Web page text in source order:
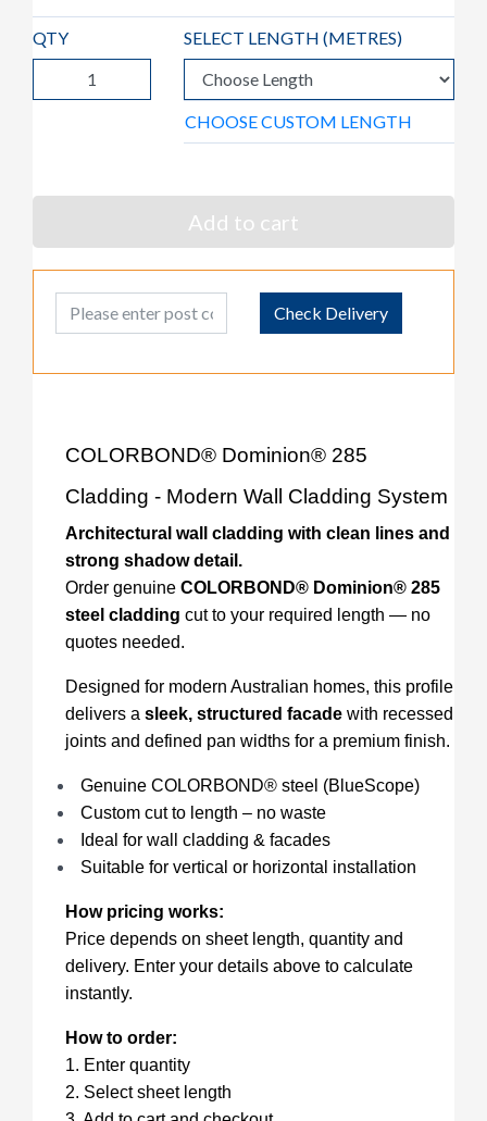
QTY SELECT LENGTH (METRES)
CHOOSE CUSTOM LENGTH
Add to cart
Post Code Check Delivery
COLORBOND® Dominion® 285
Cladding - Modern Wall Cladding System
Architectural wall cladding with clean lines and
strong shadow detail.
Order genuine COLORBOND® Dominion® 285
steel cladding cut to your required length — no
quotes needed.
Designed for modern Australian homes, this profile
delivers a sleek, structured facade with recessed
joints and defined pan widths for a premium finish.
Genuine COLORBOND® steel (BlueScope)
Custom cut to length – no waste
Ideal for wall cladding & facades
Suitable for vertical or horizontal installation
How pricing works:
Price depends on sheet length, quantity and
delivery. Enter your details above to calculate
instantly.
How to order:
1. Enter quantity
2. Select sheet length